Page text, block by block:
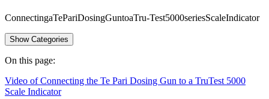
ConnectingaTePariDosingGuntoaTru-Test5000seriesScaleIndicator
Show Categories
On this page:
Video of Connecting the Te Pari Dosing Gun to a TruTest 5000
Scale Indicator